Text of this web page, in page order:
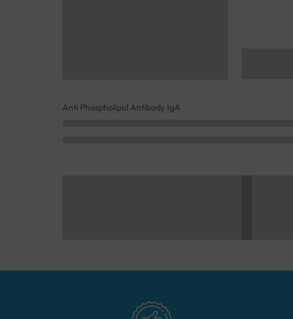
Anti Phospholipid Antibody IgA